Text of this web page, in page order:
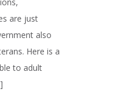
are just
also
Here is a
to adult